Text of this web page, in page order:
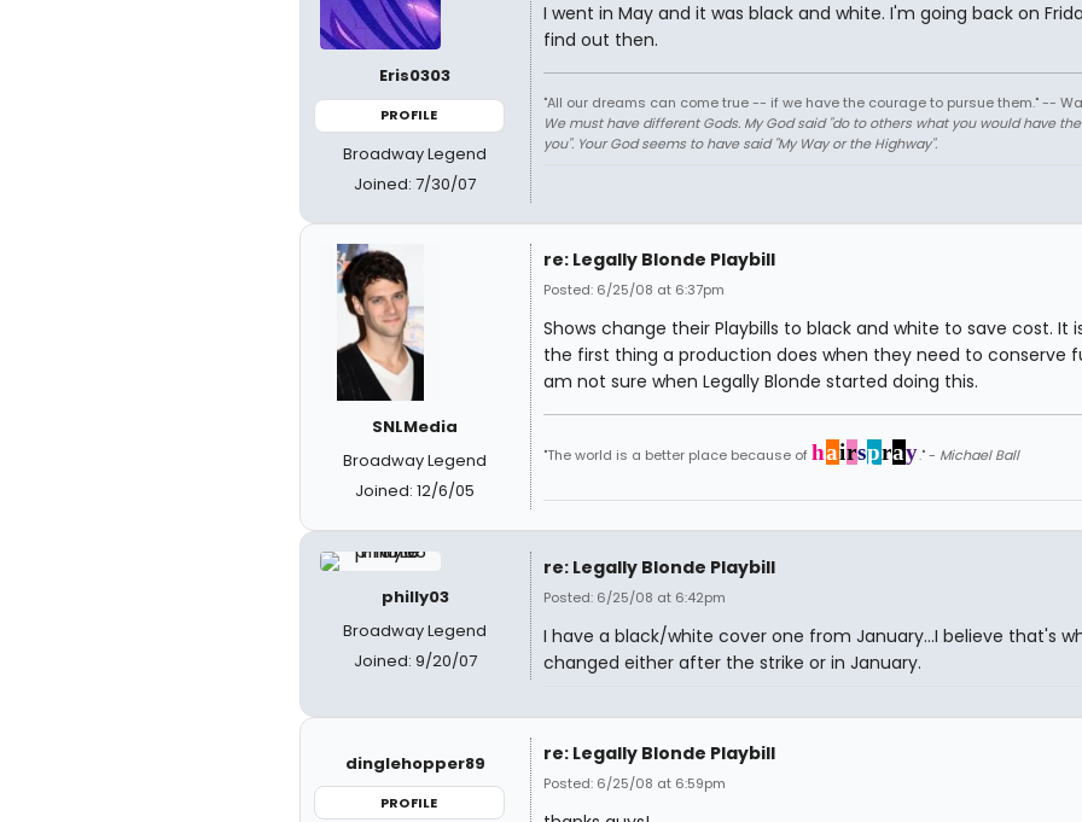
Eris0303
PROFILE
Broadway Legend
Joined: 7/30/07
I went in May and it was black and white. I'm going back on
find out then.
"All our dreams can come true -- if we have the courage to pursue them." --
We must have different Gods. My God said "do to others what you would have
you". Your God seems to have said "My Way or the Highway".
SNLMedia
Broadway Legend
Joined: 12/6/05
re: Legally Blonde Playbill
Posted: 6/25/08 at 6:37pm
Shows change their Playbills to black and white to save cost. It
the first thing a production does when they need to conserve
am not sure when Legally Blonde started doing this.
"The world is a better place because ofhairspray." - Michael Ball
philly03
Broadway Legend
Joined: 9/20/07
re: Legally Blonde Playbill
Posted: 6/25/08 at 6:42pm
I have a black/white cover one from January...I believe that's
changed either after the strike or in January.
dinglehopper89
PROFILE
re: Legally Blonde Playbill
Posted: 6/25/08 at 6:59pm